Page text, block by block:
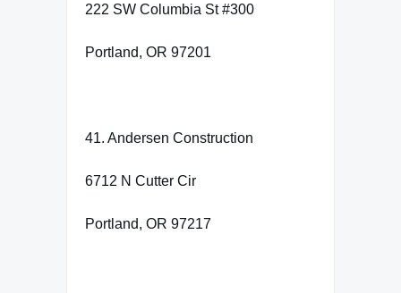
222 SW Columbia St #300
Portland, OR 97201
41. Andersen Construction
6712 N Cutter Cir
Portland, OR 97217